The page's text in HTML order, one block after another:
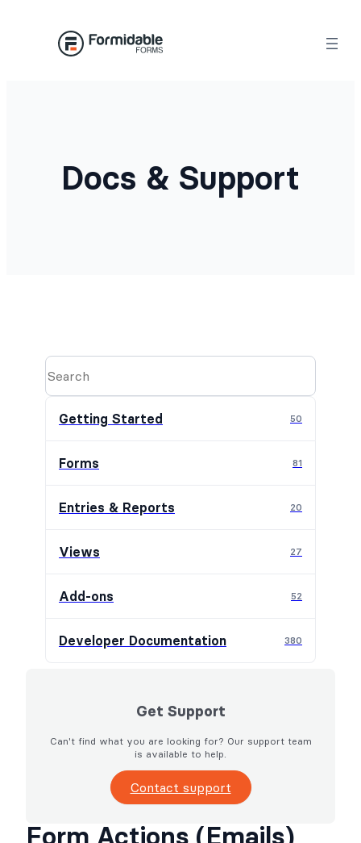
Docs & Support
Getting Started 50
Forms 81
Entries & Reports 20
Views 27
Add-ons 52
Developer Documentation 380
Get Support
Can't find what you are looking for? Our support team
is available to help.
Contact support
Form Actions (Emails)